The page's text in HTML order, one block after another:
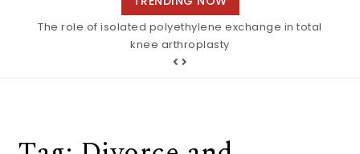
The role of isolated polyethylene exchange in total
knee arthroplasty